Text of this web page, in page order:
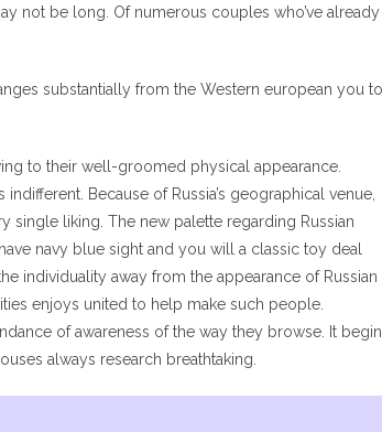
not be long. Of numerous couples who’ve already
substantially from the Western european you to,
to their well-groomed physical appearance.
Because of Russia’s geographical venue,
single liking. The new palette regarding Russian
navy blue sight and you will a classic toy deal
individuality away from the appearance of Russian
enjoys united to help make such people.
of awareness of the way they browse. It
always research breathtaking.